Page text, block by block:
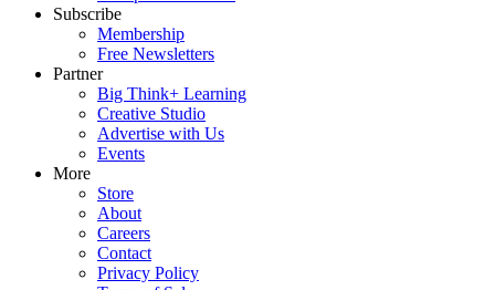
Subscribe
Membership
Free Newsletters
Partner
Big Think+ Learning
Creative Studio
Advertise with Us
Events
More
Store
About
Careers
Contact
Privacy Policy